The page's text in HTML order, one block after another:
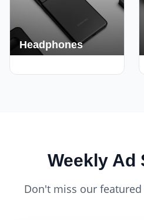
Headphones
Weekly Ad
Don't miss our